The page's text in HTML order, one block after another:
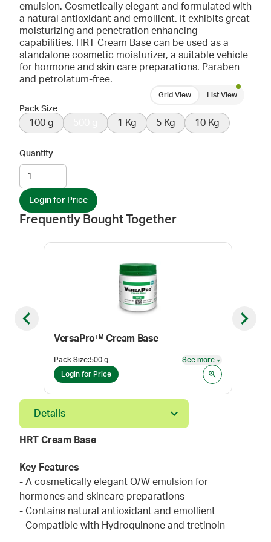
emulsion. Cosmetically elegant and formulated with
a natural antioxidant and emollient. It exhibits great
moisturizing and penetration enhancing
capabilities. HRT Cream Base can be used as a
standalone cosmetic moisturizer, a suitable vehicle
for hormone and skin care preparations. Paraben
and petrolatum-free.
Grid View List View
Pack Size
100 g 1 Kg 5 Kg 10 Kg
Quantity
Login for Price
Frequently Bought Together
VersaPro™ Cream Base
Pack Size:500 g See more
Login for Price
Previous slide Next
Details
HRT Cream Base
Key Features
- A cosmetically elegant O/W emulsion for
hormones and skincare preparations
- Contains natural antioxidant and emollient
- Compatible with Hydroquinone and tretinoin